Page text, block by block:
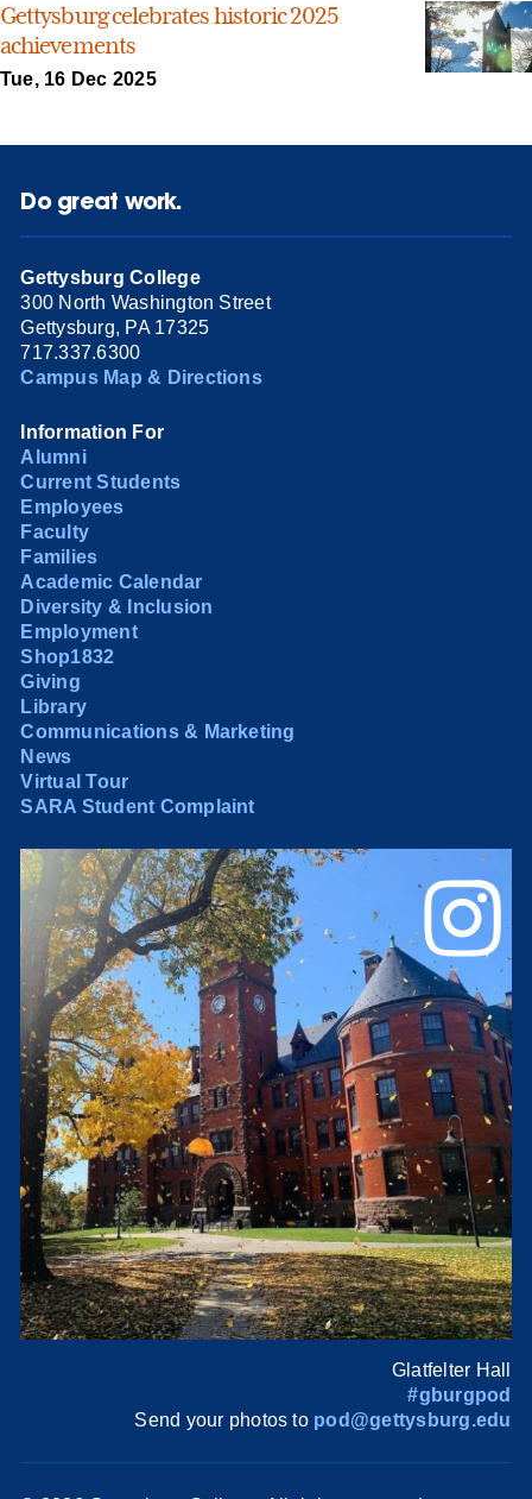
Gettysburg celebrates historic 2025
achievements
Tue, 16 Dec 2025
Do great work.
Gettysburg College
300 North Washington Street
Gettysburg, PA 17325
717.337.6300
Campus Map & Directions
Information For
Alumni
Current Students
Employees
Faculty
Families
Academic Calendar
Diversity & Inclusion
Employment
Shop1832
Giving
Library
Communications & Marketing
News
Virtual Tour
SARA Student Complaint
Glatfelter Hall
#gburgpod
Send your photos to pod@gettysburg.edu